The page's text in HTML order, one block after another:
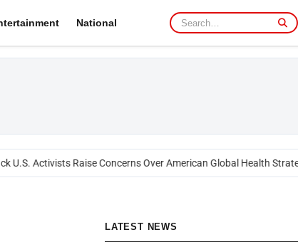
National
U.S. Activists Raise Concerns Over American Global Health
LATEST NEWS